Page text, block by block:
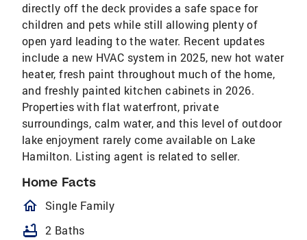
directly off the deck provides a safe space for
children and pets while still allowing plenty of
open yard leading to the water. Recent updates
include a new HVAC system in 2025, new hot water
heater, fresh paint throughout much of the home,
and freshly painted kitchen cabinets in 2026.
Properties with flat waterfront, private
surroundings, calm water, and this level of outdoor
lake enjoyment rarely come available on Lake
Hamilton. Listing agent is related to seller.
Home Facts
homeOutlined
Single Family
bathtub 2 Baths